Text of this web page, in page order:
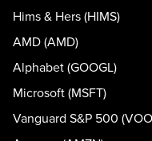
Hims & Hers (HIMS)
AMD (AMD)
Alphabet (GOOGL)
Microsoft (MSFT)
Vanguard S&P 500